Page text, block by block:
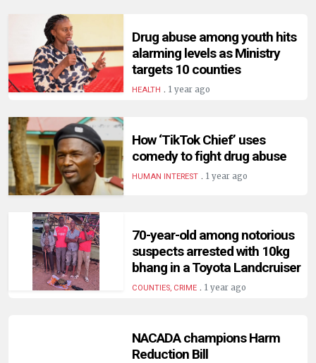
Drug abuse among youth hits
alarming levels as Ministry
targets 10 counties
HEALTH . 1 year ago
How ‘TikTok Chief’ uses
comedy to fight drug abuse
HUMAN INTEREST. 1 year ago
70-year-old among notorious
suspects arrested with 10kg
bhang in a Toyota Landcruiser
COUNTIES, CRIME. 1 year ago
NACADA champions Harm
Reduction Bill